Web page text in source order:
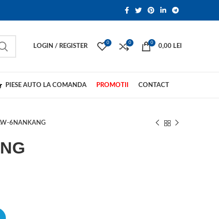
LOGIN / REGISTER
0 0 0
0,00 LEI
PIESE AUTO LA COMANDA PROMOTII CONTACT
6NANKANG